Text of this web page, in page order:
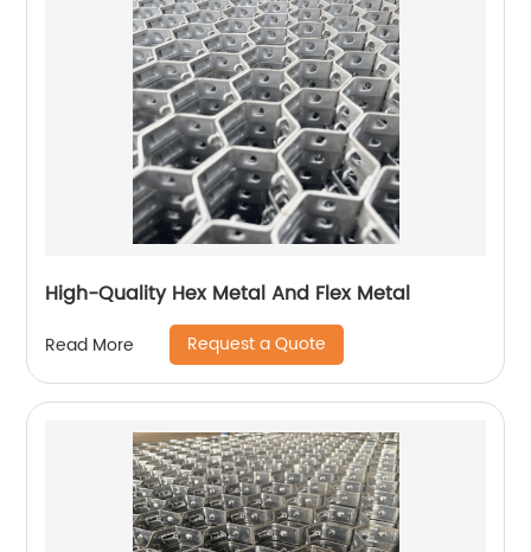
High-Quality Hex Metal And Flex Metal
Read More Request a Quote